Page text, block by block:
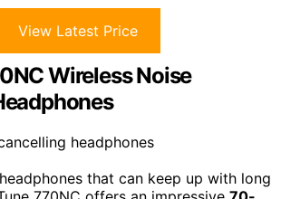
View Latest Price
Wireless Noise
that can keep up with long